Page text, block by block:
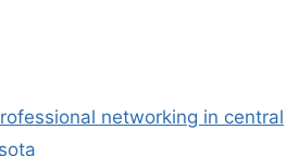
networking in central